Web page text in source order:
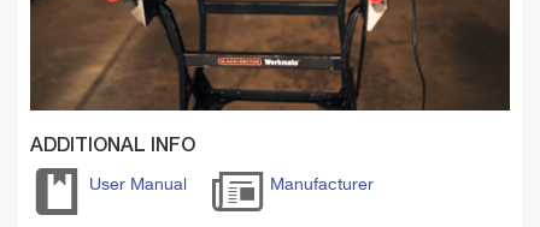
ADDITIONAL INFO
User Manual Manufacturer